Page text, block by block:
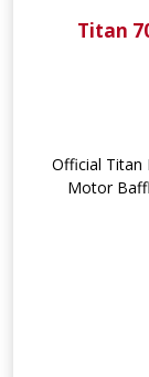
Titan
Official Titan
Motor